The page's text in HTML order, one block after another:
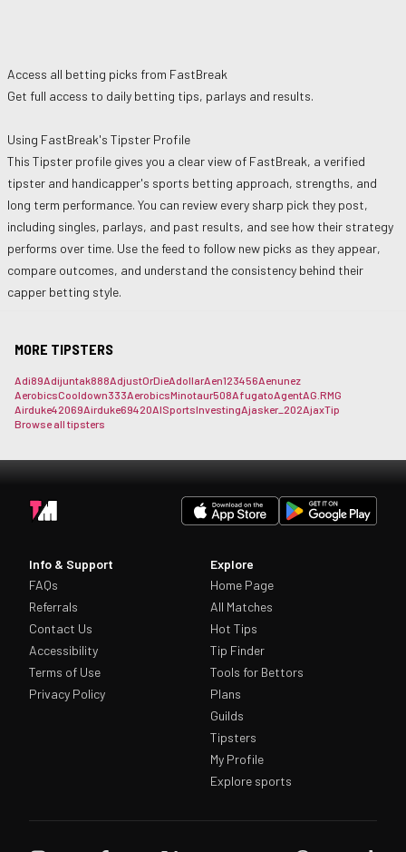
Access all betting picks from FastBreak
Get full access to daily betting tips, parlays and results.
Using FastBreak's Tipster Profile
This Tipster profile gives you a clear view of FastBreak, a verified
tipster and handicapper's sports betting approach, strengths, and
long term performance. You can review every sharp pick they post,
including singles, parlays, and past results, and see how their strategy
performs over time. Use the feed to follow new picks as they appear,
compare outcomes, and understand the consistency behind their
capper betting style.
MORE TIPSTERS
Adi89Adijuntak888AdjustOrDieAdollarAen123456Aenunez
AerobicsCooldown333AerobicsMinotaur508AfugatoAgentAG.RMG
Airduke42069Airduke69420AISportsInvestingAjasker_202AjaxTip
Browse all tipsters
Info & Support
FAQs
Referrals
Contact Us
Accessibility
Terms of Use
Privacy Policy
Explore
Home Page
All Matches
Hot Tips
Tip Finder
Tools for Bettors
Plans
Guilds
Tipsters
My Profile
Explore sports